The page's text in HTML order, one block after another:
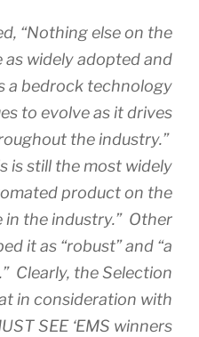
“Nothing else on the
widely adopted and
a bedrock technology
to evolve as it drives
the industry.”
is still the most widely
product on the
in the industry.” Other
it as “robust” and “a
Clearly, the Selection
in consideration with
SEE ‘EMS winners